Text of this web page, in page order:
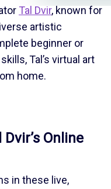
Tal Dvir, known for
artistic
beginner or
Tal’s virtual art
home.
Online
in these live,